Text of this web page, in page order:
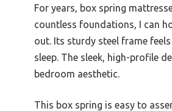
For years, box spring
countless foundations, I can
out. Its sturdy steel frame
sleep. The sleek, high-profile
bedroom aesthetic.
This box spring is easy to